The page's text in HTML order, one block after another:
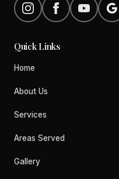
Quick Links
Home
About Us
Services
Areas Served
Gallery